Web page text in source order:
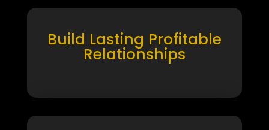
Build Lasting Profitable
Relationships